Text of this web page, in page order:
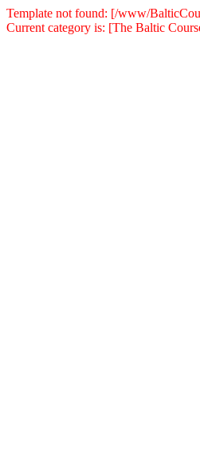
Template not found: [/www/
Current category is: [The Baltic